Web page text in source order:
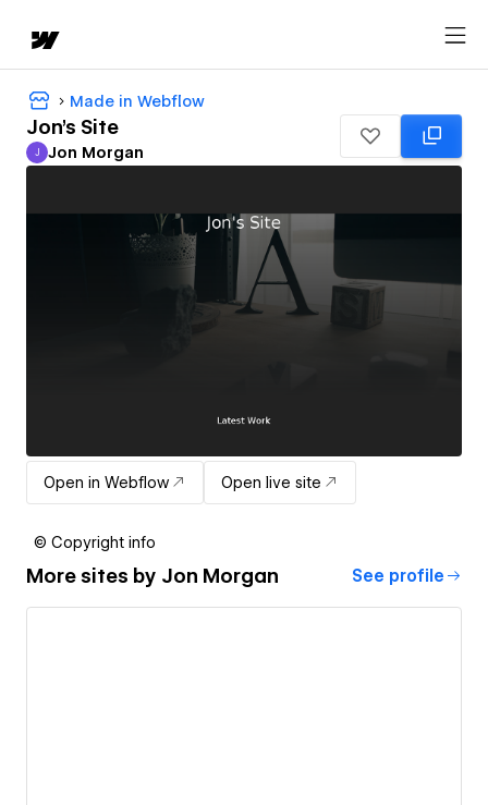
Made in Webflow
Jon's Site
Jon Morgan
J Jon Morgan
Open in Webflow Open live site
© Copyright info
More sites by Jon Morgan See profile